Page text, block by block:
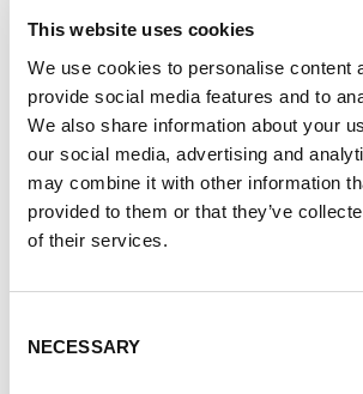
This website uses cookies
We use cookies to personalise content
provide social media features and to
We also share information about your
our social media, advertising and
may combine it with other information
provided to them or that they’ve
of their services.
Selection
NECESSARY
Louise Stewart, Chief Executive
Race Company, said:
“We were
the response to our initial consultation
community’s feedback provided
have influenced both development
to share the more detailed plans, we
input from our neighbours, local groups,
community. The consultation process
we work towards realising our vision for
its future as a world-class venue.”
“With Chester Racecourse on the path
anniversary, our aim is to create a